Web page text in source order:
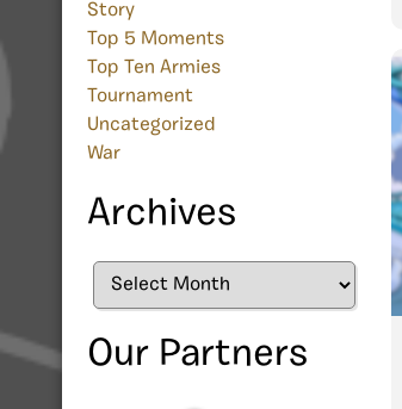
Story
Top 5 Moments
Top Ten Armies
Tournament
Uncategorized
War
Archives
Archives
Our Partners